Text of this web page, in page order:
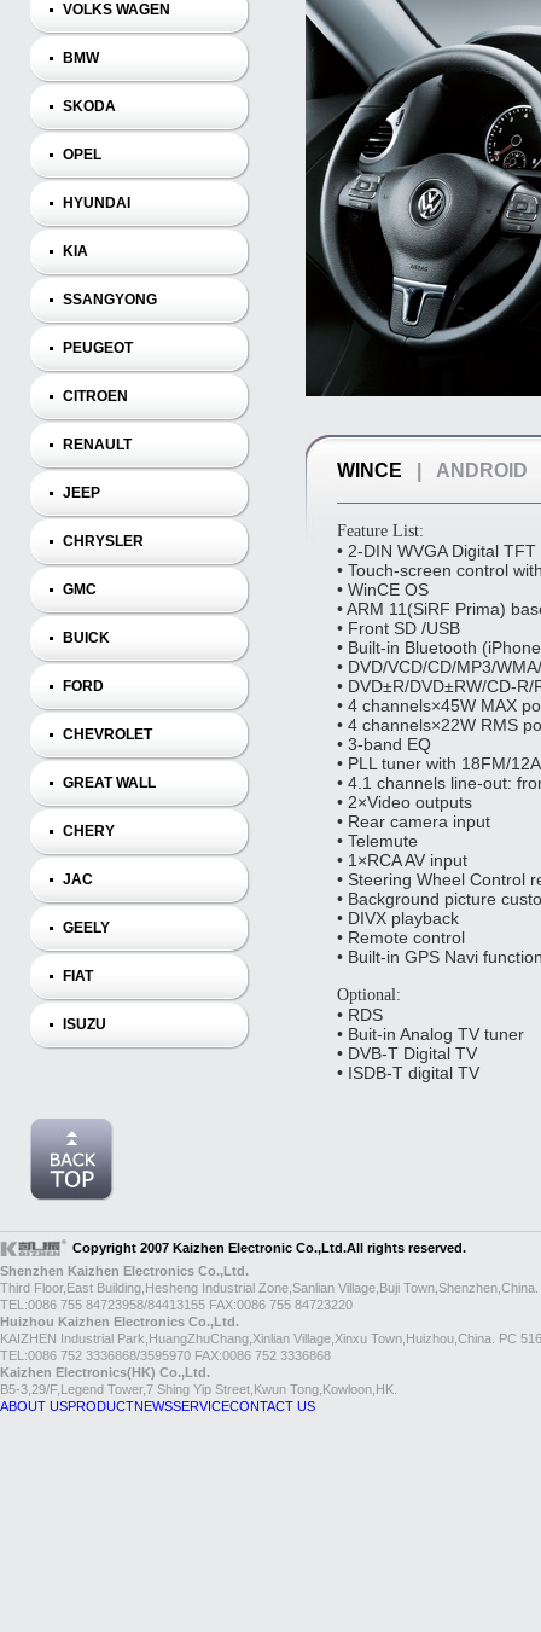
VOLKS WAGEN
BMW
SKODA
OPEL
HYUNDAI
KIA
SSANGYONG
PEUGEOT
CITROEN
RENAULT
JEEP
CHRYSLER
GMC
BUICK
FORD
CHEVROLET
GREAT WALL
CHERY
JAC
GEELY
FIAT
ISUZU
WINCE ANDROID
Feature List:
• 2‐DIN WVGA Digital TFT
• Touch‐screen control
• WinCE OS
• ARM 11(SiRF Prima)
• Front SD /USB
• Built‐in Bluetooth
• DVD/VCD/CD/MP3/
• DVD±R/DVD±RW/
• 4 channels×45W MAX
• 4 channels×22W RMS
• 3‐band EQ
• PLL tuner with 18FM/
• 4.1 channels line‐out:
• 2×Video outputs
• Rear camera input
• Telemute
• 1×RCA AV input
• Steering Wheel Control
• Background picture
• DIVX playback
• Remote control
• Built-in GPS Navi
Optional:
• RDS
• Buit-in Analog TV tuner
• DVB-T Digital TV
• ISDB-T digital TV
Copyright 2007 Kaizhen Electronic Co.,Ltd.All rights reserved.
Shenzhen Kaizhen Electronics Co.,Ltd.
Third Floor,East Building,Hesheng Industrial Zone,Sanlian Village,Buji
TEL:0086 755 84723958/84413155 FAX:0086 755 84723220
Huizhou Kaizhen Electronics Co.,Ltd.
KAIZHEN Industrial Park,HuangZhuChang,Xinlian Village,Xinxu Town,Huizhou,China. PC
TEL:0086 752 3336868/3595970 FAX:0086 752 3336868
Kaizhen Electronics(HK) Co.,Ltd.
B5-3,29/F,Legend Tower,7 Shing Yip Street,Kwun Tong,Kowloon,HK.
ABOUT USPRODUCTNEWSSERVICECONTACT US